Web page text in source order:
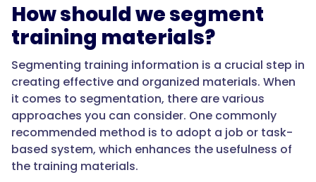
How should we segment
training materials?
Segmenting training information is a crucial step in
creating effective and organized materials. When
it comes to segmentation, there are various
approaches you can consider. One commonly
recommended method is to adopt a job or task-
based system, which enhances the usefulness of
the training materials.